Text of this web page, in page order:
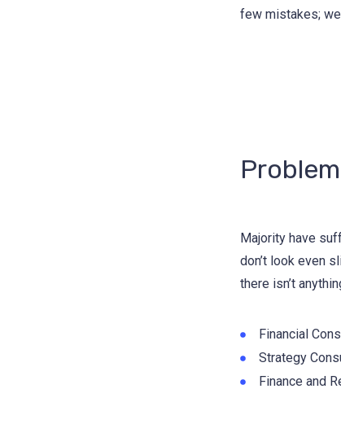
few mistakes;
Majority have
don’t look even
there isn’t
Financial
Strategy
Finance and